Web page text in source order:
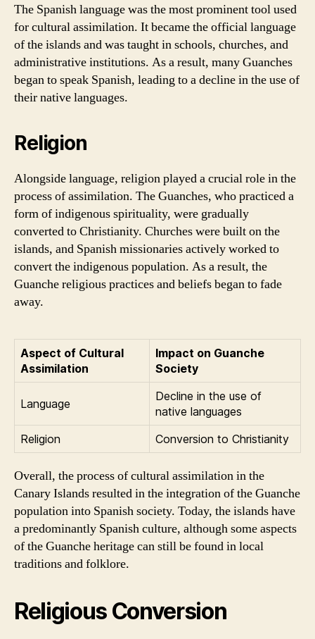
The Spanish language was the most prominent tool used
for cultural assimilation. It became the official language
of the islands and was taught in schools, churches, and
administrative institutions. As a result, many Guanches
began to speak Spanish, leading to a decline in the use of
their native languages.
Religion
Alongside language, religion played a crucial role in the
process of assimilation. The Guanches, who practiced a
form of indigenous spirituality, were gradually
converted to Christianity. Churches were built on the
islands, and Spanish missionaries actively worked to
convert the indigenous population. As a result, the
Guanche religious practices and beliefs began to fade
away.
Aspect of Cultural
Assimilation
Impact on Guanche
Society
Language
Decline in the use of
native languages
Religion
Conversion to Christianity
Overall, the process of cultural assimilation in the
Canary Islands resulted in the integration of the Guanche
population into Spanish society. Today, the islands have
a predominantly Spanish culture, although some aspects
of the Guanche heritage can still be found in local
traditions and folklore.
Religious Conversion